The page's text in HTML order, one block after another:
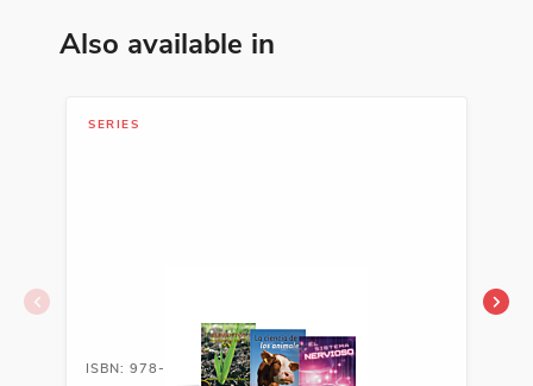
Also available in
SERIES
ISBN: 978-1-63113-452-4A